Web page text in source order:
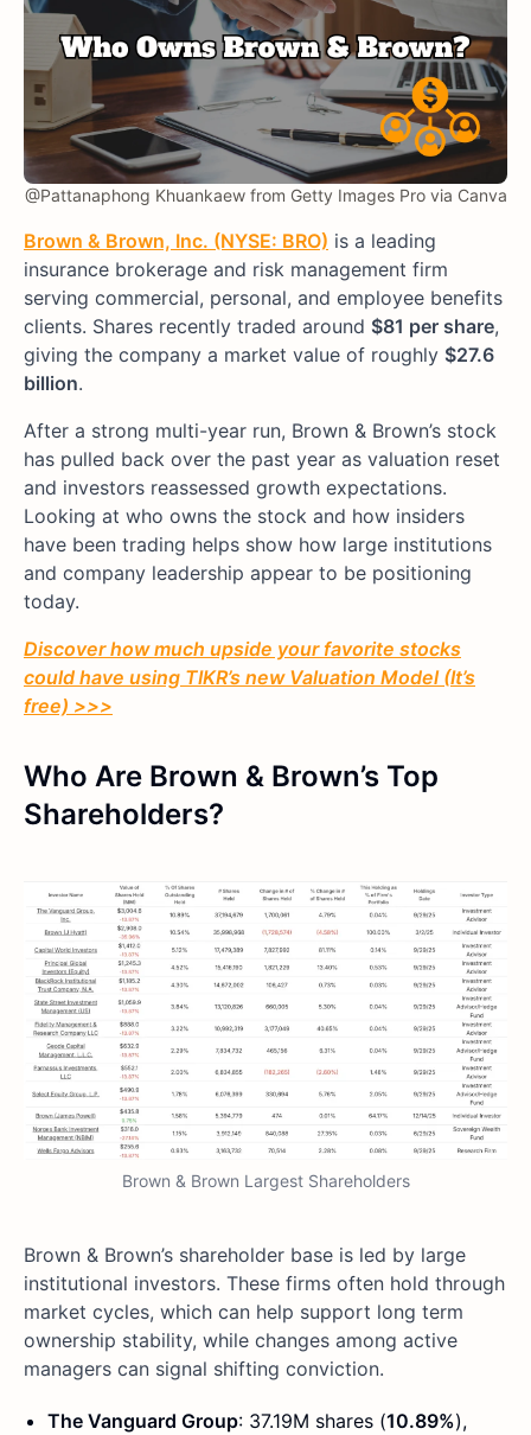
@Pattanaphong Khuankaew from Getty Images Pro via Canva
Brown & Brown, Inc. (NYSE: BRO) is a leading
insurance brokerage and risk management firm
serving commercial, personal, and employee benefits
clients. Shares recently traded around $81 per share,
giving the company a market value of roughly $27.6
billion.
After a strong multi-year run, Brown & Brown’s stock
has pulled back over the past year as valuation reset
and investors reassessed growth expectations.
Looking at who owns the stock and how insiders
have been trading helps show how large institutions
and company leadership appear to be positioning
today.
Discover how much upside your favorite stocks
could have using TIKR’s new Valuation Model (It’s
free) >>>
Who Are Brown & Brown’s Top
Shareholders?
Brown & Brown Largest Shareholders
Brown & Brown’s shareholder base is led by large
institutional investors. These firms often hold through
market cycles, which can help support long term
ownership stability, while changes among active
managers can signal shifting conviction.
The Vanguard Group: 37.19M shares (10.89%),